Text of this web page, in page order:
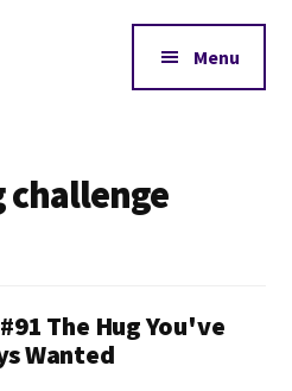
Menu
The Hug You've
Wanted